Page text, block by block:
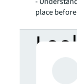
place